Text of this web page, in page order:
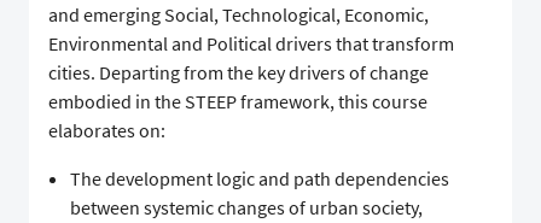
and emerging Social, Technological, Economic,
Environmental and Political drivers that transform
cities. Departing from the key drivers of change
embodied in the STEEP framework, this course
elaborates on:
The development logic and path dependencies
between systemic changes of urban society,